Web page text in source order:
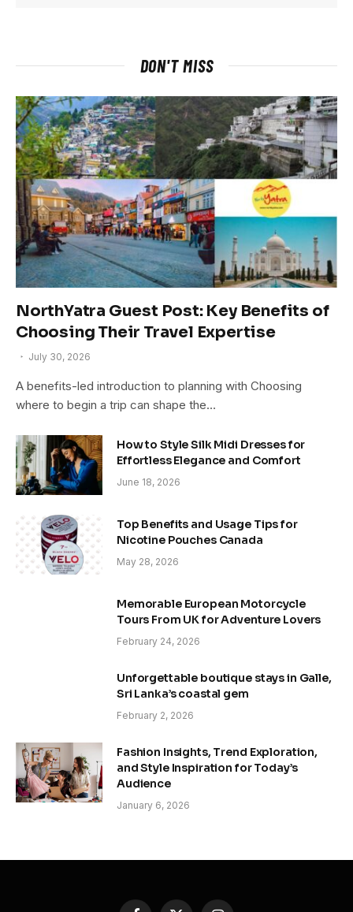
DON'T MISS
NorthYatra Guest Post: Key Benefits of
Choosing Their Travel Expertise
July 30, 2026
A benefits-led introduction to planning with Choosing
where to begin a trip can shape the…
How to Style Silk Midi Dresses for
Effortless Elegance and Comfort
June 18, 2026
Top Benefits and Usage Tips for
Nicotine Pouches Canada
May 28, 2026
Memorable European Motorcycle
Tours From UK for Adventure Lovers
February 24, 2026
Unforgettable boutique stays in Galle,
Sri Lanka’s coastal gem
February 2, 2026
Fashion Insights, Trend Exploration,
and Style Inspiration for Today’s
Audience
January 6, 2026